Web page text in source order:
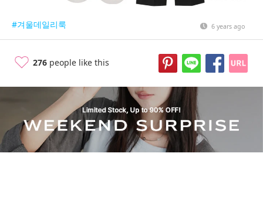
#겨울데일리룩 6 years ago
276 people like this